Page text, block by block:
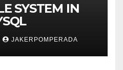
SYSTEM IN
JAKERPOMPERADA